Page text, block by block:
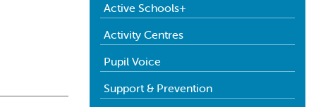
Active Schools+
Activity Centres
Pupil Voice
Support & Prevention